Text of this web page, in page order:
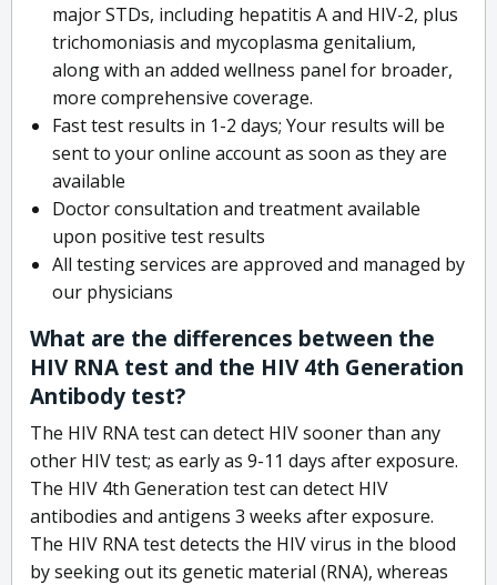
major STDs, including hepatitis A and HIV-2, plus
trichomoniasis and mycoplasma genitalium,
along with an added wellness panel for broader,
more comprehensive coverage.
Fast test results in 1-2 days; Your results will be
sent to your online account as soon as they are
available
Doctor consultation and treatment available
upon positive test results
All testing services are approved and managed by
our physicians
What are the differences between the
HIV RNA test and the HIV 4th Generation
Antibody test?
The HIV RNA test can detect HIV sooner than any
other HIV test; as early as 9-11 days after exposure.
The HIV 4th Generation test can detect HIV
antibodies and antigens 3 weeks after exposure.
The HIV RNA test detects the HIV virus in the blood
by seeking out its genetic material (RNA), whereas